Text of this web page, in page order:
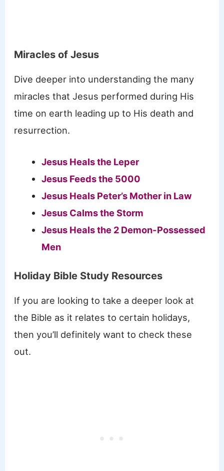
Miracles of Jesus
Dive deeper into understanding the many
miracles that Jesus performed during His
time on earth leading up to His death and
resurrection.
Jesus Heals the Leper
Jesus Feeds the 5000
Jesus Heals Peter’s Mother in Law
Jesus Calms the Storm
Jesus Heals the 2 Demon-Possessed
Men
Holiday Bible Study Resources
If you are looking to take a deeper look at
the Bible as it relates to certain holidays,
then you’ll definitely want to check these
out.